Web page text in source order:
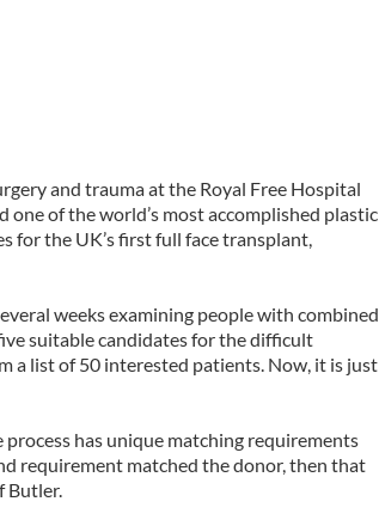
and trauma at the Royal Free Hospital
one of the world’s most accomplished plastic
for the UK’s first full face transplant,
weeks examining people with combined
suitable candidates for the difficult
a list of 50 interested patients. Now, it is just
has unique matching requirements
requirement matched the donor, then that
Butler.